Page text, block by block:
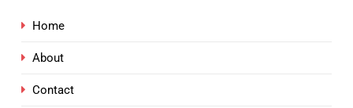
Home
About
Contact